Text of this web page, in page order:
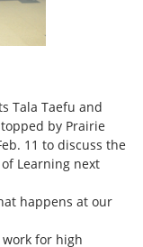
Tala Taefu and
by Prairie
11 to discuss the
Learning next
happens at our
for high